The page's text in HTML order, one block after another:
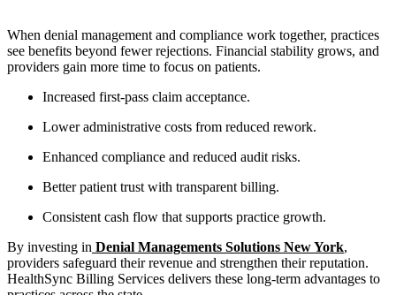
When denial management and compliance work together, practices
see benefits beyond fewer rejections. Financial stability grows, and
providers gain more time to focus on patients.
Increased first-pass claim acceptance.
Lower administrative costs from reduced rework.
Enhanced compliance and reduced audit risks.
Better patient trust with transparent billing.
Consistent cash flow that supports practice growth.
By investing in Denial Managements Solutions New York,
providers safeguard their revenue and strengthen their reputation.
HealthSync Billing Services delivers these long-term advantages to